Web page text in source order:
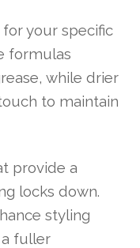
your specific
formulas
while drier
to maintain
provide a
locks down.
styling
fuller